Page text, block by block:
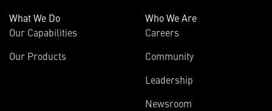
What We Do
Our Capabilities
Our Products
Who We Are
Careers
Community
Leadership
Newsroom